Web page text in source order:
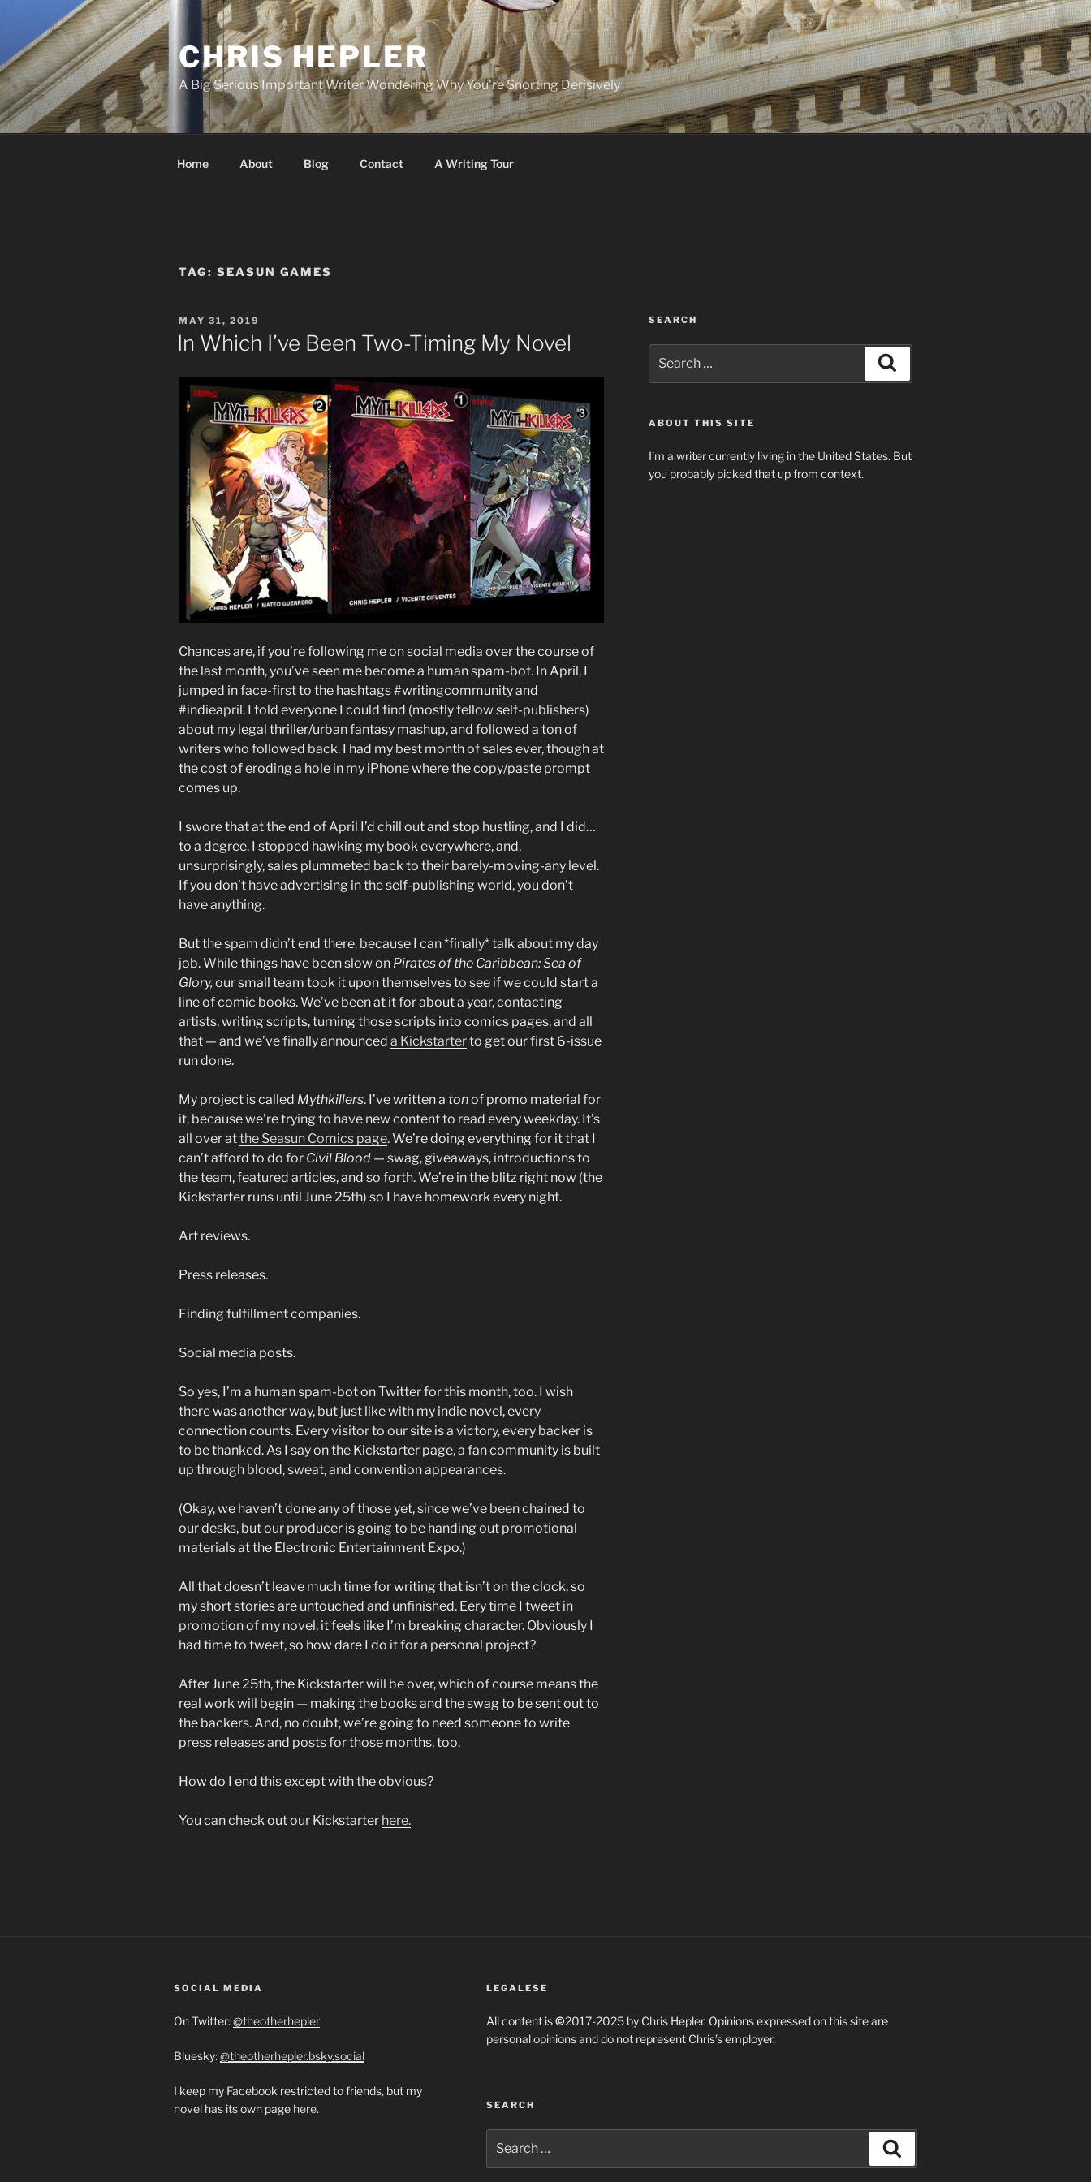
content
CHRIS HEPLER
A Big Serious Important Writer Wondering Why You're Snorting Derisively
Home About Blog Contact A Writing Tour
TAG: SEASUN GAMES
POSTED
ON
MAY 31, 2019
In Which I’ve Been Two-Timing My Novel
Chances are, if you’re following me on social media over the course of
the last month, you’ve seen me become a human spam-bot. In April, I
jumped in face-first to the hashtags #writingcommunity and
#indieapril. I told everyone I could find (mostly fellow self-publishers)
about my legal thriller/urban fantasy mashup, and followed a ton of
writers who followed back. I had my best month of sales ever, though at
the cost of eroding a hole in my iPhone where the copy/paste prompt
comes up.
I swore that at the end of April I’d chill out and stop hustling, and I did…
to a degree. I stopped hawking my book everywhere, and,
unsurprisingly, sales plummeted back to their barely-moving-any level.
If you don’t have advertising in the self-publishing world, you don’t
have anything.
But the spam didn’t end there, because I can *finally* talk about my day
job. While things have been slow on Pirates of the Caribbean: Sea of
Glory, our small team took it upon themselves to see if we could start a
line of comic books. We’ve been at it for about a year, contacting
artists, writing scripts, turning those scripts into comics pages, and all
that — and we’ve finally announced a Kickstarterto get our first 6-issue
run done.
My project is called Mythkillers. I’ve written a tonof promo material for
it, because we’re trying to have new content to read every weekday. It’s
all over atthe Seasun Comics page. We’re doing everything for it that I
can’t afford to do for Civil Blood — swag, giveaways, introductions to
the team, featured articles, and so forth. We’re in the blitz right now (the
Kickstarter runs until June 25th) so I have homework every night.
Art reviews.
Press releases.
Finding fulfillment companies.
Social media posts.
So yes, I’m a human spam-bot on Twitter for this month, too. I wish
there was another way, but just like with my indie novel, every
connection counts. Every visitor to our site is a victory, every backer is
to be thanked. As I say on the Kickstarter page, a fan community is built
up through blood, sweat, and convention appearances.
(Okay, we haven’t done any of those yet, since we’ve been chained to
our desks, but our producer is going to be handing out promotional
materials at the Electronic Entertainment Expo.)
All that doesn’t leave much time for writing that isn’t on the clock, so
my short stories are untouched and unfinished. Eery time I tweet in
promotion of my novel, it feels like I’m breaking character. Obviously I
had time to tweet, so how dare I do it for a personal project?
After June 25th, the Kickstarter will be over, which of course means the
real work will begin — making the books and the swag to be sent out to
the backers. And, no doubt, we’re going to need someone to write
press releases and posts for those months, too.
How do I end this except with the obvious?
You can check out our Kickstarter here.
SEARCH
for:
ABOUT THIS SITE
I’m a writer currently living in the United States. But
you probably picked that up from context.
SOCIAL MEDIA
On Twitter:@theotherhepler
Bluesky:@theotherhepler.bsky.social
I keep my Facebook restricted to friends, but my
novel has its own page here.
LEGALESE
All content is©2017-2025 by Chris Hepler. Opinions expressed on this site are
personal opinions and do not represent Chris’s employer.
SEARCH
for: